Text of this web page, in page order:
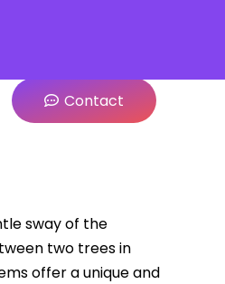
Contact
sway of the
two trees in
offer a unique and